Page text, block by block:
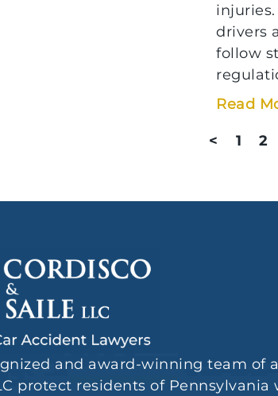
drivers
follow
Read
< 1 2
and award-winning team of
protect residents of Pennsylvania